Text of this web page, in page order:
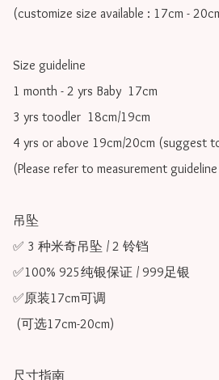
(customize size available : 17cm -
Size guideline
1 month - 2 yrs Baby  17cm
3 yrs toodler  18cm/19cm
4 yrs or above 19cm/20cm (suggest
(Please refer to measurement
吊坠
✅ 3 种米奇吊坠 / 2 铃铛
✅100% 925纯银保证 / 999足银
✅原装17cm可调
尺寸指南